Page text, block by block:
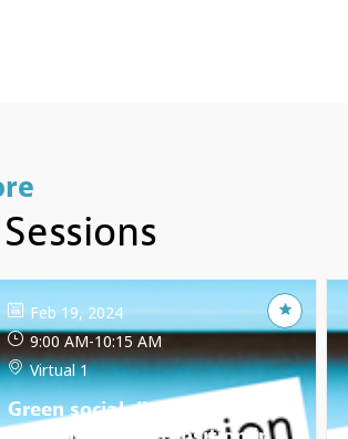
Feb 19, 2024
9:00 AM-10:15 AM
Virtual 1
Green social dialogue: